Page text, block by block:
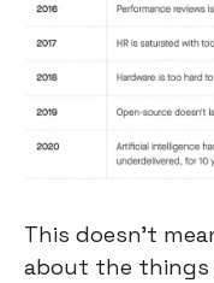
This doesn’t
about the things